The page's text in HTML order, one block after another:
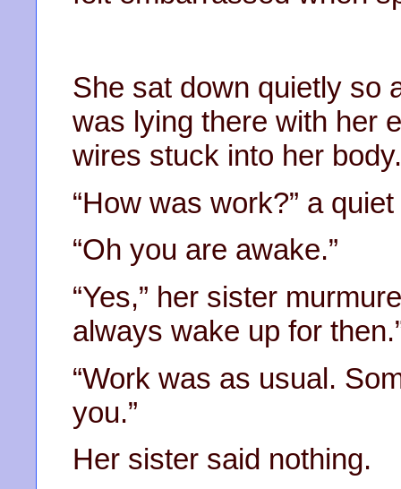
She sat down quietly so
was lying there with her
wires stuck into her body.
“How was work?” a
“Oh you are awake.”
“Yes,” her sister
always wake up for
“Work was as usual.
you.”
Her sister said nothing.